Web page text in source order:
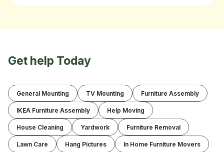
Get help Today
General Mounting TV Mounting Furniture Assembly
IKEA Furniture Assembly Help Moving
House Cleaning Yardwork Furniture Removal
Lawn Care Hang Pictures In Home Furniture Movers